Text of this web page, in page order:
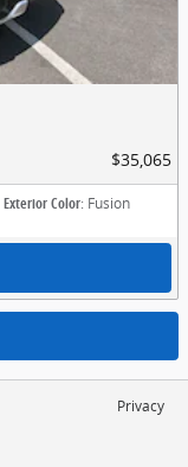
$35,065
Exterior Color: Fusion
Privacy